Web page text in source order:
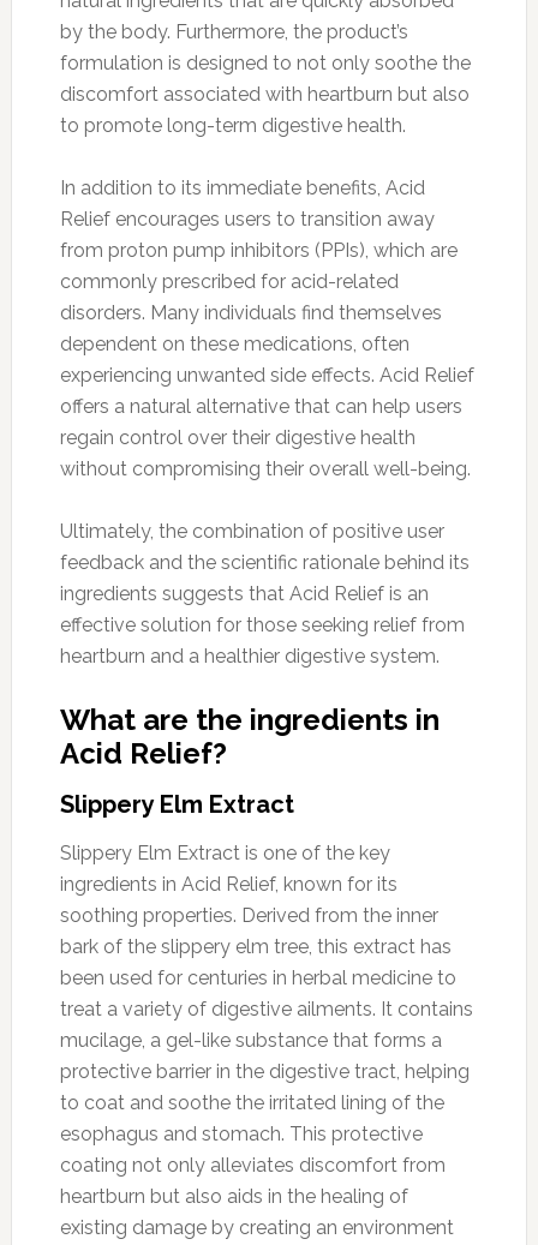
by the body. Furthermore, the product’s
formulation is designed to not only soothe the
discomfort associated with heartburn but also
to promote long-term digestive health.
In addition to its immediate benefits, Acid
Relief encourages users to transition away
from proton pump inhibitors (PPIs), which are
commonly prescribed for acid-related
disorders. Many individuals find themselves
dependent on these medications, often
experiencing unwanted side effects. Acid Relief
offers a natural alternative that can help users
regain control over their digestive health
without compromising their overall well-being.
Ultimately, the combination of positive user
feedback and the scientific rationale behind its
ingredients suggests that Acid Relief is an
effective solution for those seeking relief from
heartburn and a healthier digestive system.
What are the ingredients in
Acid Relief?
Slippery Elm Extract
Slippery Elm Extract is one of the key
ingredients in Acid Relief, known for its
soothing properties. Derived from the inner
bark of the slippery elm tree, this extract has
been used for centuries in herbal medicine to
treat a variety of digestive ailments. It contains
mucilage, a gel-like substance that forms a
protective barrier in the digestive tract, helping
to coat and soothe the irritated lining of the
esophagus and stomach. This protective
coating not only alleviates discomfort from
heartburn but also aids in the healing of
existing damage by creating an environment